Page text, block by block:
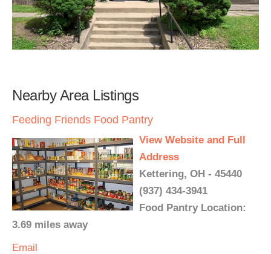
Nearby Area Listings
Feeding Friends Food Pantry
View Website and Full
Address
Kettering, OH - 45440
(937) 434-3941
Food Pantry Location:
3.69 miles away
Email